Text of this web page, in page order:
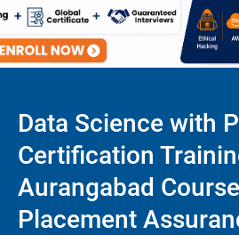
Data Science with
Certification
Aurangabad
Placement